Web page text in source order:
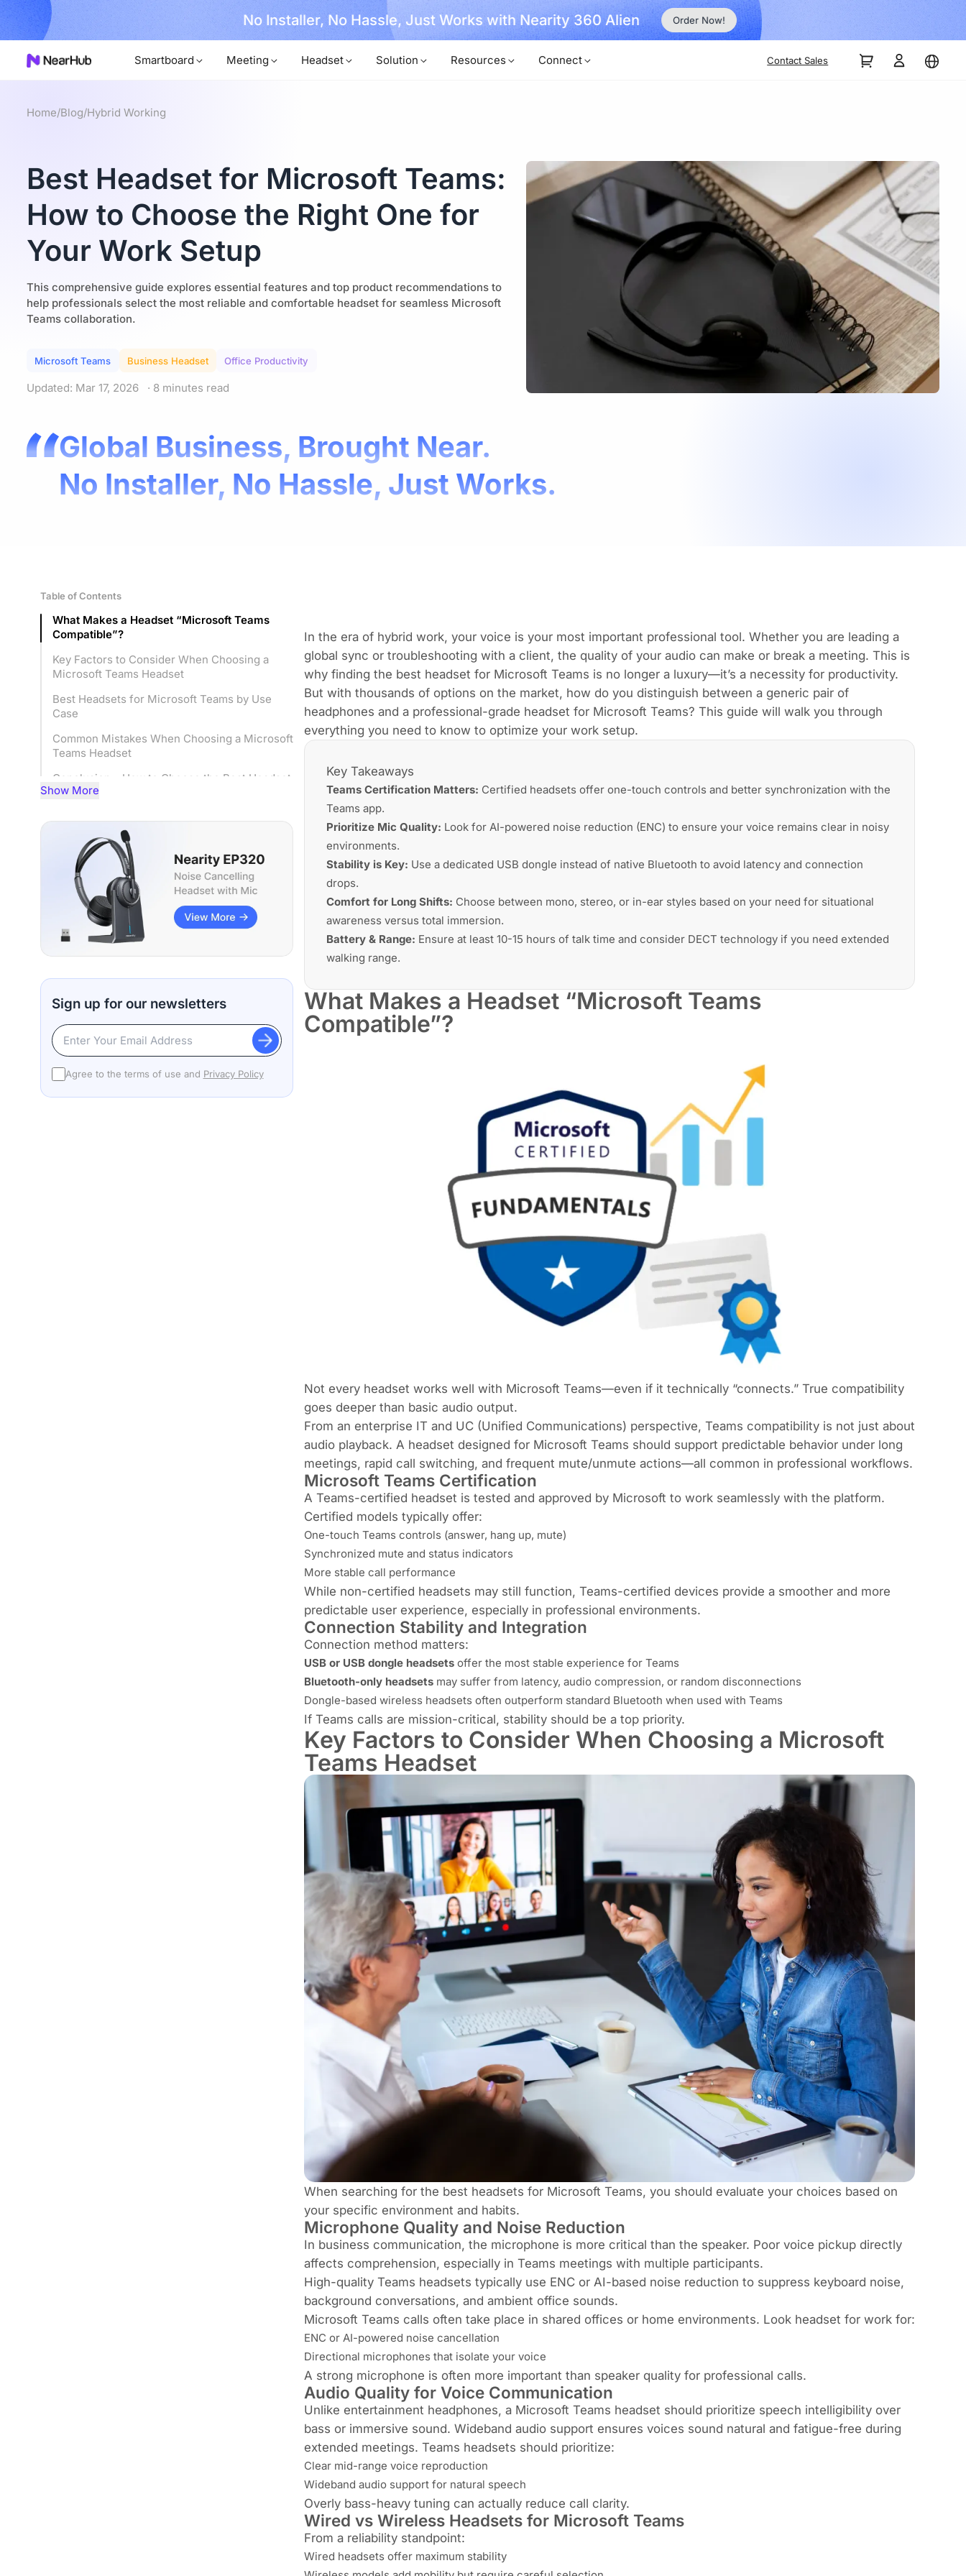
Now! No Installer, No Hassle, Just Works with Nearity 360 Alien Order Now!
Smartboard Meeting Headset Solution Resources Connect Contact Sales
Home/Blog/Hybrid Working
Best Headset for Microsoft Teams:
How to Choose the Right One for
Your Work Setup
This comprehensive guide explores essential features and top product recommendations to
help professionals select the most reliable and comfortable headset for seamless Microsoft
Teams collaboration.
Microsoft Teams Business Headset Office Productivity
Updated: Mar 17, 2026 · 8 minutes read
Global Business, Brought Near.
No Installer, No Hassle, Just Works.
Table of Contents
What Makes a Headset “Microsoft Teams
Compatible”?
Key Factors to Consider When Choosing a
Microsoft Teams Headset
Best Headsets for Microsoft Teams by Use
Case
Common Mistakes When Choosing a Microsoft
Teams Headset
Conclusion – How to Choose the Best Headset
for Microsoft Teams
FQAs
Show More
Sign up for our newsletters
Agree to the terms of use and Privacy Policy
In the era of hybrid work, your voice is your most important professional tool. Whether you are leading a
global sync or troubleshooting with a client, the quality of your audio can make or break a meeting. This is
why finding the best headset for Microsoft Teams is no longer a luxury—it’s a necessity for productivity.
But with thousands of options on the market, how do you distinguish between a generic pair of
headphones and a professional-grade headset for Microsoft Teams? This guide will walk you through
everything you need to know to optimize your work setup.
Key Takeaways
Teams Certification Matters: Certified headsets offer one-touch controls and better synchronization with the
Teams app.
Prioritize Mic Quality: Look for AI-powered noise reduction (ENC) to ensure your voice remains clear in noisy
environments.
Stability is Key: Use a dedicated USB dongle instead of native Bluetooth to avoid latency and connection
drops.
Comfort for Long Shifts: Choose between mono, stereo, or in-ear styles based on your need for situational
awareness versus total immersion.
Battery & Range: Ensure at least 10-15 hours of talk time and consider DECT technology if you need extended
walking range.
What Makes a Headset “Microsoft Teams
Compatible”?
Not every headset works well with Microsoft Teams—even if it technically “connects.” True compatibility
goes deeper than basic audio output.
From an enterprise IT and UC (Unified Communications) perspective, Teams compatibility is not just about
audio playback. A headset designed for Microsoft Teams should support predictable behavior under long
meetings, rapid call switching, and frequent mute/unmute actions—all common in professional workflows.
Microsoft Teams Certification
A Teams-certified headset is tested and approved by Microsoft to work seamlessly with the platform.
Certified models typically offer:
One-touch Teams controls (answer, hang up, mute)
Synchronized mute and status indicators
More stable call performance
While non-certified headsets may still function, Teams-certified devices provide a smoother and more
predictable user experience, especially in professional environments.
Connection Stability and Integration
Connection method matters:
USB or USB dongle headsetsoffer the most stable experience for Teams
Bluetooth-only headsetsmay suffer from latency, audio compression, or random disconnections
Dongle-based wireless headsets often outperform standard Bluetooth when used with Teams
If Teams calls are mission-critical, stability should be a top priority.
Key Factors to Consider When Choosing a Microsoft
Teams Headset
When searching for the best headsets for Microsoft Teams, you should evaluate your choices based on
your specific environment and habits.
Microphone Quality and Noise Reduction
In business communication, the microphone is more critical than the speaker. Poor voice pickup directly
affects comprehension, especially in Teams meetings with multiple participants.
High-quality Teams headsets typically use ENC or AI-based noise reduction to suppress keyboard noise,
background conversations, and ambient office sounds.
Microsoft Teams calls often take place in shared offices or home environments. Look headset for workfor:
ENC or AI-powered noise cancellation
Directional microphones that isolate your voice
A strong microphone is often more important than speaker quality for professional calls.
Audio Quality for Voice Communication
Unlike entertainment headphones, a Microsoft Teams headset should prioritize speech intelligibility over
bass or immersive sound. Wideband audio support ensures voices sound natural and fatigue-free during
extended meetings. Teams headsets should prioritize:
Clear mid-range voice reproduction
Wideband audio support for natural speech
Overly bass-heavy tuning can actually reduce call clarity.
Wired vs Wireless Headsets for Microsoft Teams
From a reliability standpoint:
Wired headsets offer maximum stability